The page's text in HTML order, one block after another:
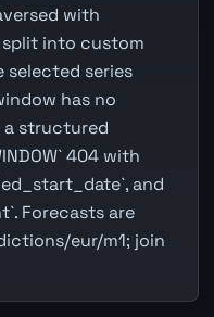
with
into custom
series
has no
a structured
404 with
and
Forecasts are
eur/m1; join